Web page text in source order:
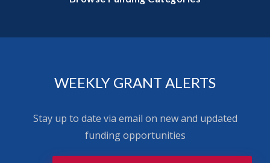
WEEKLY GRANT ALERTS
Stay up to date via email on new and updated
funding opportunities